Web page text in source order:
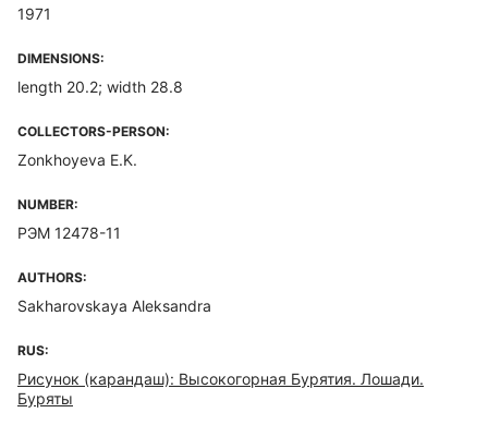
1971
DIMENSIONS:
length 20.2; width 28.8
COLLECTORS-PERSON:
Zonkhoyeva E.K.
NUMBER:
РЭМ 12478-11
AUTHORS:
Sakharovskaya Aleksandra
RUS:
Рисунок (карандаш): Высокогорная Бурятия. Лошади.
Буряты